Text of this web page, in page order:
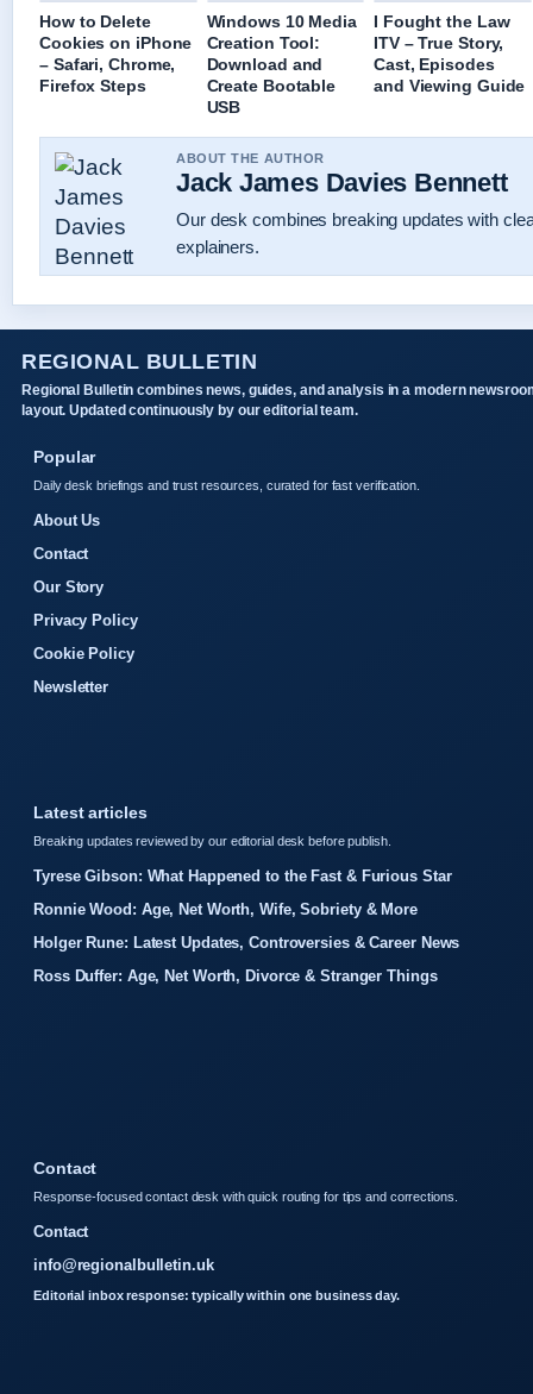
How to Delete
Cookies on iPhone
– Safari, Chrome,
Firefox Steps
Windows 10 Media
Creation Tool:
Download and
Create Bootable
USB
I Fought the Law
ITV – True Story,
Cast, Episodes
and Viewing Guide
ABOUT THE AUTHOR
Jack James Davies Bennett
Our desk combines breaking updates with
explainers.
REGIONAL BULLETIN
Regional Bulletin combines news, guides, and analysis in a modern
layout. Updated continuously by our editorial team.
Popular
Daily desk briefings and trust resources, curated for fast verification.
About Us
Contact
Our Story
Privacy Policy
Cookie Policy
Newsletter
Latest articles
Breaking updates reviewed by our editorial desk before publish.
Tyrese Gibson: What Happened to the Fast & Furious Star
Ronnie Wood: Age, Net Worth, Wife, Sobriety & More
Holger Rune: Latest Updates, Controversies & Career News
Ross Duffer: Age, Net Worth, Divorce & Stranger Things
Contact
Response-focused contact desk with quick routing for tips and corrections.
Contact
info@regionalbulletin.uk
Editorial inbox response: typically within one business day.